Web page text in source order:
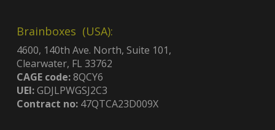
Brainboxes (USA):
4600, 140th Ave. North, Suite 101,
Clearwater, FL 33762
CAGE code:8QCY6
UEI:GDJLPWGSJ2C3
Contract no:47QTCA23D009X